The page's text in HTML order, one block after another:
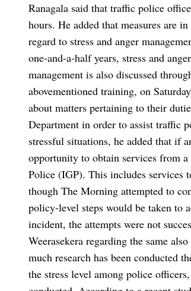
Ranagala said that traffic police
hours. He added that measures are
regard to stress and anger
one-and-a-half years, stress and
management is also discussed
abovementioned training, on
about matters pertaining to their
Department in order to assist traffic
stressful situations, he added that if
opportunity to obtain services from
Police (IGP). This includes services
though The Morning attempted to
policy-level steps would be taken to
incident, the attempts were not
Weerasekera regarding the same
much research has been conducted
the stress level among police